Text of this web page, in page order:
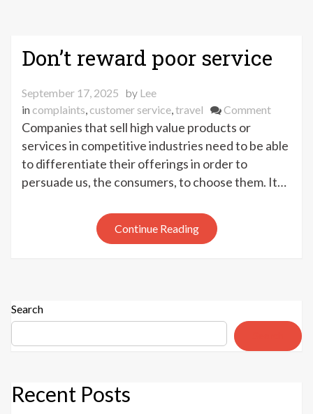
Don’t reward poor service
September 17, 2025 by Lee
in complaints, customer service,travel Commenton
reward
service
Companies that sell high value products or
services in competitive industries need to be able
to differentiate their offerings in order to
persuade us, the consumers, to choose them. It…
Continue Reading
Search
Recent Posts